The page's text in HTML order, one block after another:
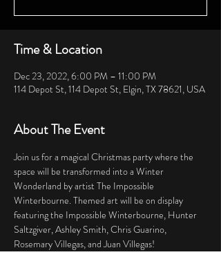
Time & Location
Dec 23, 2022, 6:00 PM – 11:00 PM
114 Depot St, 114 Depot St, Elgin, TX 78621, USA
About The Event
Join us for a magical Christmas party where the
space will be transformed into a Winter
Wonderland by artist The Impossible
Winterbourne. Themed art will be on display
featuring the Impossible Winterbourne, Hunter
Saltzgiver, Ashley Smith, Chris Guarino,
Rosemary Villegas, and Juan Villegas!